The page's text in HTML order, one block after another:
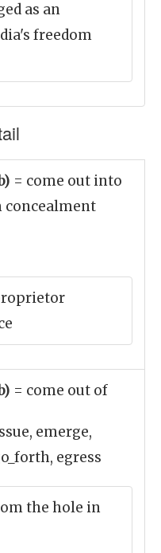
as an
freedom
= come out into
concealment
= come out of
emerge,
egress
the hole in